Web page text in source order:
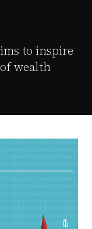
to inspire
wealth